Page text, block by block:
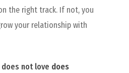
the right track. If not, you
your relationship with
does not love does